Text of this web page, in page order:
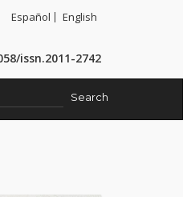
Español English
issn.2011-2742